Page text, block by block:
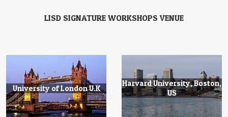
LISD SIGNATURE WORKSHOPS VENUE
University of London U.K
Harvard University, Boston,
US